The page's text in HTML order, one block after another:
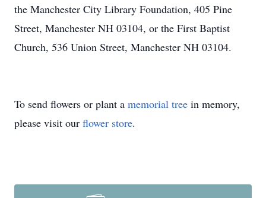
the Manchester City Library Foundation, 405 Pine
Street, Manchester NH 03104, or the First Baptist
Church, 536 Union Street, Manchester NH 03104.
To send flowers or plant a memorial tree in memory,
please visit our flower store.